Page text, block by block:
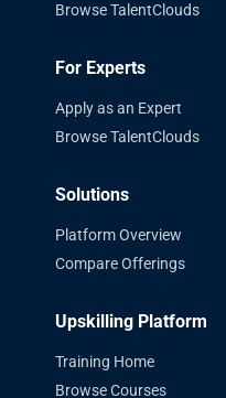
Browse TalentClouds
For Experts
Apply as an Expert
Browse TalentClouds
Solutions
Platform Overview
Compare Offerings
Upskilling Platform
Training Home
Browse Courses